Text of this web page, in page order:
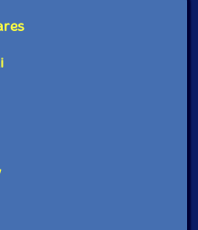
begins a new chapter
something immediate and
exchange and future